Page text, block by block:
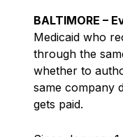
BALTIMORE –
Medicaid who
through the
whether to
same company
gets paid.